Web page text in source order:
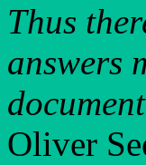
Thus
answers
Oliver